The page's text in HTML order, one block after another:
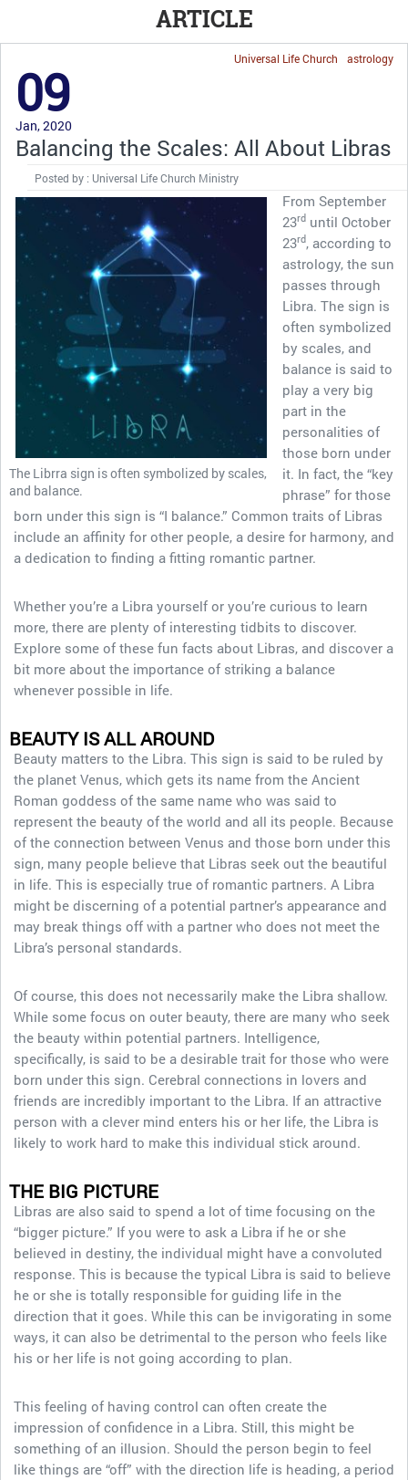
ARTICLE
astrology
Universal Life Church
09
Jan, 2020
Balancing the Scales: All About Libras
Posted by : Universal Life Church Ministry
The Librra sign is often symbolized by scales,
and balance.
From September
23rd until October
23rd, according to
astrology, the sun
passes through
Libra. The sign is
often symbolized
by scales, and
balance is said to
play a very big
part in the
personalities of
those born under
it. In fact, the “key
phrase” for those
born under this sign is “I balance.” Common traits of Libras
include an affinity for other people, a desire for harmony, and
a dedication to finding a fitting romantic partner.
Whether you’re a Libra yourself or you’re curious to learn
more, there are plenty of interesting tidbits to discover.
Explore some of these fun facts about Libras, and discover a
bit more about the importance of striking a balance
whenever possible in life.
BEAUTY IS ALL AROUND
Beauty matters to the Libra. This sign is said to be ruled by
the planet Venus, which gets its name from the Ancient
Roman goddess of the same name who was said to
represent the beauty of the world and all its people. Because
of the connection between Venus and those born under this
sign, many people believe that Libras seek out the beautiful
in life. This is especially true of romantic partners. A Libra
might be discerning of a potential partner’s appearance and
may break things off with a partner who does not meet the
Libra’s personal standards.
Of course, this does not necessarily make the Libra shallow.
While some focus on outer beauty, there are many who seek
the beauty within potential partners. Intelligence,
specifically, is said to be a desirable trait for those who were
born under this sign. Cerebral connections in lovers and
friends are incredibly important to the Libra. If an attractive
person with a clever mind enters his or her life, the Libra is
likely to work hard to make this individual stick around.
THE BIG PICTURE
Libras are also said to spend a lot of time focusing on the
“bigger picture.” If you were to ask a Libra if he or she
believed in destiny, the individual might have a convoluted
response. This is because the typical Libra is said to believe
he or she is totally responsible for guiding life in the
direction that it goes. While this can be invigorating in some
ways, it can also be detrimental to the person who feels like
his or her life is not going according to plan.
This feeling of having control can often create the
impression of confidence in a Libra. Still, this might be
something of an illusion. Should the person begin to feel
like things are “off” with the direction life is heading, a period